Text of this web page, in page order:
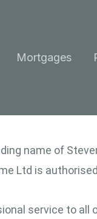
Mortgages
name of
Ltd is
service to